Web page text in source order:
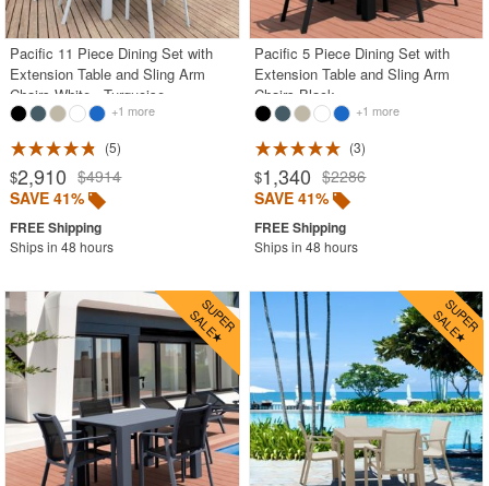
Pacific 11 Piece Dining Set with
Extension Table and Sling Arm
Chairs White - Turquoise
+1 more
5
$2,910 $4914
SAVE 41%
Ships in 48 hours
Pacific 5 Piece Dining Set with
Extension Table and Sling Arm
Chairs Black
+1 more
3
$1,340 $2286
SAVE 41%
Ships in 48 hours